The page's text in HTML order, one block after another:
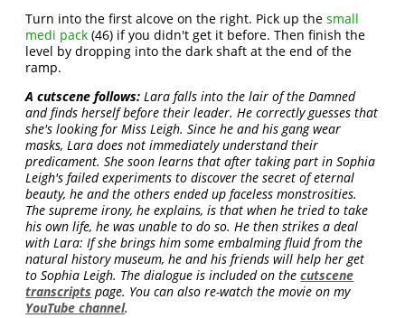
Turn into the first alcove on the right. Pick up thesmall
medi pack (46) if you didn't get it before. Then finish the
level by dropping into the dark shaft at the end of the
ramp.
A cutscene follows: Lara falls into the lair of the Damned
and finds herself before their leader. He correctly guesses that
she's looking for Miss Leigh. Since he and his gang wear
masks, Lara does not immediately understand their
predicament. She soon learns that after taking part in Sophia
Leigh's failed experiments to discover the secret of eternal
beauty, he and the others ended up faceless monstrosities.
The supreme irony, he explains, is that when he tried to take
his own life, he was unable to do so. He then strikes a deal
with Lara: If she brings him some embalming fluid from the
natural history museum, he and his friends will help her get
to Sophia Leigh. The dialogue is included on thecutscene
transcripts page. You can also re-watch the movie on my
YouTube channel.